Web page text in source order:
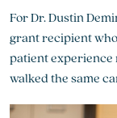
For Dr. Dustin
grant recipient
patient experience
walked the same